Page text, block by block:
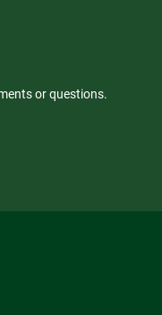
or questions.